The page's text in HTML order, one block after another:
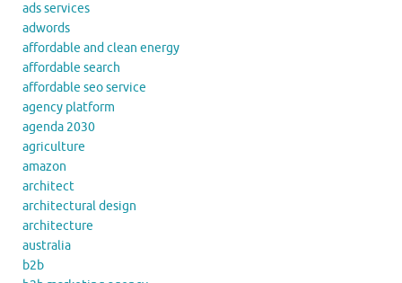
ads services
adwords
affordable and clean energy
affordable search
affordable seo service
agency platform
agenda 2030
agriculture
amazon
architect
architectural design
architecture
australia
b2b